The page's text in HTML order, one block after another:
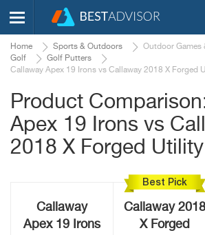
Home Sports & Outdoors
Outdoor Games
Golf
Golf Putters
Callaway Apex 19 Irons vs Callaway 2018 X Forged
Product
Apex 19 Irons vs
2018 X Forged
Callaway
Apex 19 Irons
Best Pick
Callaway 2018
X Forged